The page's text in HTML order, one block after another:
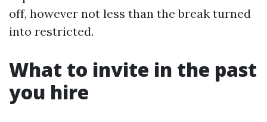
off, however not less than the break turned
into restricted.
What to invite in the past
you hire